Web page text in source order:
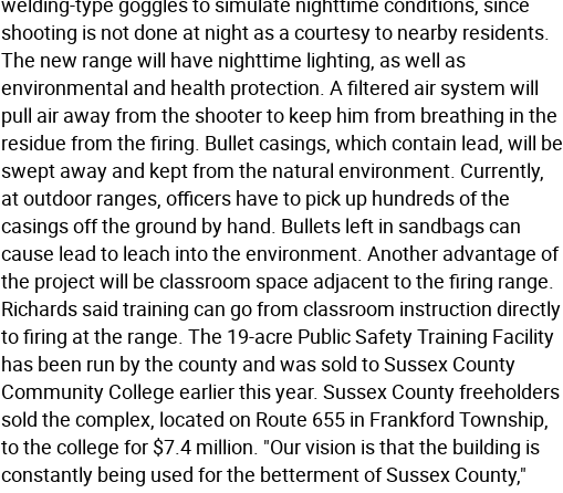
shooting is not done at night as a courtesy to nearby residents.
The new range will have nighttime lighting, as well as
environmental and health protection. A filtered air system will
pull air away from the shooter to keep him from breathing in the
residue from the firing. Bullet casings, which contain lead, will be
swept away and kept from the natural environment. Currently,
at outdoor ranges, officers have to pick up hundreds of the
casings off the ground by hand. Bullets left in sandbags can
cause lead to leach into the environment. Another advantage of
the project will be classroom space adjacent to the firing range.
Richards said training can go from classroom instruction directly
to firing at the range. The 19-acre Public Safety Training Facility
has been run by the county and was sold to Sussex County
Community College earlier this year. Sussex County freeholders
sold the complex, located on Route 655 in Frankford Township,
to the college for $7.4 million. "Our vision is that the building is
constantly being used for the betterment of Sussex County,"